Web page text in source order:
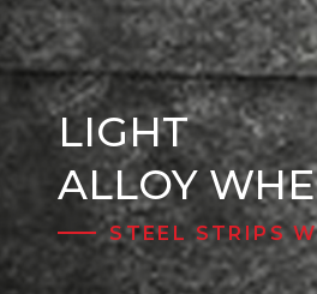
LIGHT
ALLOY
STEEL STRIPS
Steel Wheels